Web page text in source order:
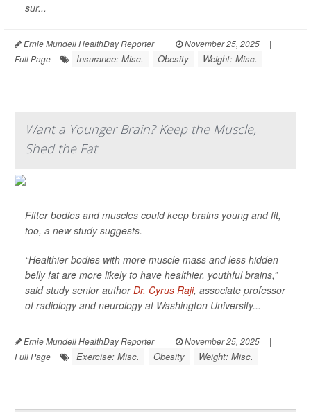
sur...
Ernie Mundell HealthDay Reporter | November 25, 2025
|
Full Page
Insurance: Misc. Obesity Weight: Misc.
Want a Younger Brain? Keep the Muscle,
Shed the Fat
Fitter bodies and muscles could keep brains young and fit,
too, a new study suggests.
“Healthier bodies with more muscle mass and less hidden
belly fat are more likely to have healthier, youthful brains,”
said study senior authorDr. Cyrus Raji, associate professor
of radiology and neurology at Washington University...
Ernie Mundell HealthDay Reporter | November 25, 2025
|
Full Page
Exercise: Misc. Obesity Weight: Misc.